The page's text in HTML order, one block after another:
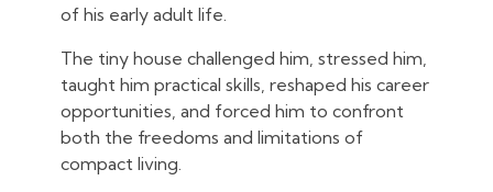
of his early adult life.
The tiny house challenged him, stressed him,
taught him practical skills, reshaped his career
opportunities, and forced him to confront
both the freedoms and limitations of
compact living.